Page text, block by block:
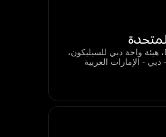
DTECH، Techno Hub 1، هيئة واحة دبي للسيليكون،
دبي - الإمارات العربية